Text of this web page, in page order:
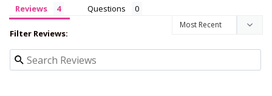
Reviews Questions
Filter Reviews: